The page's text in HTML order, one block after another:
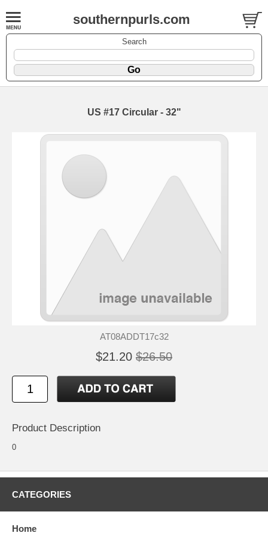
southernpurls.com
Search
US #17 Circular - 32"
AT08ADDT17c32
$21.20 $26.50
Product Description
0
CATEGORIES
Home